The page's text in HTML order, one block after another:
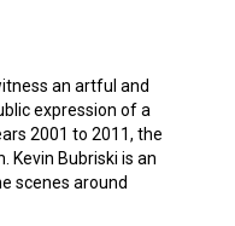
an artful and
expression of a
2001 to 2011, the
Kevin Bubriski is an
scenes around